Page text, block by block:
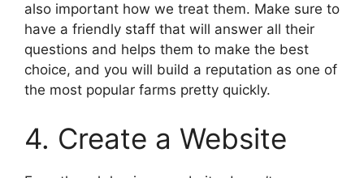
also important how we treat them. Make sure to
have a friendly staff that will answer all their
questions and helps them to make the best
choice, and you will build a reputation as one of
the most popular farms pretty quickly.
4. Create a Website